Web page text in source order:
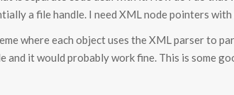
a file handle. I need XML node pointers
where each object uses the XML parser to
it would probably work fine. This is some